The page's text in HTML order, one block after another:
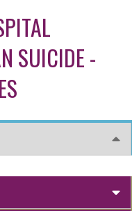
SUICIDE -